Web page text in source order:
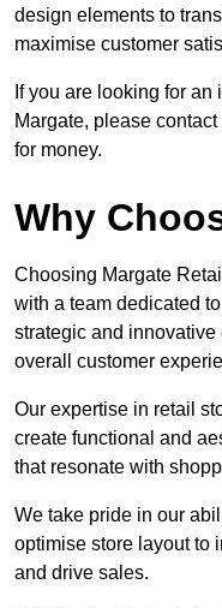
design elements to
maximise customer
If you are looking for
Margate, please
for money.
Why
Choosing Margate
with a team dedicated
strategic and
overall customer
Our expertise in retail
create functional and
that resonate with
We take pride in our
optimise store layout to
and drive sales.